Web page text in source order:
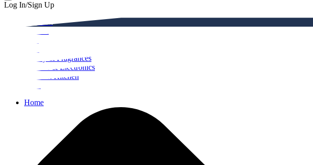
Log In/Sign Up
Beauty & Fragrances
Mobiles & Electronics
Home & Kitchen
Home